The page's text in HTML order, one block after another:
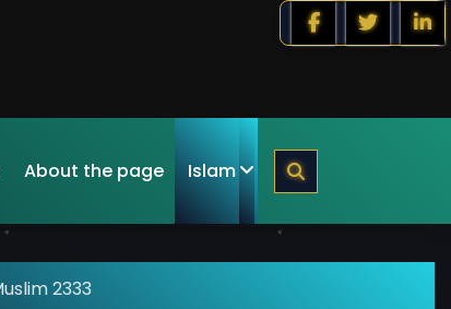
About the page Islam
2333